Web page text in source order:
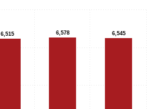
6,515
6,515 6,578
6,578 6,545
6,545